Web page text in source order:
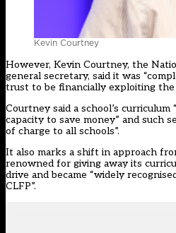
Kevin Courtney
However, Kevin Courtney, the
general secretary, said it was
trust to be financially exploiting the
Courtney said a school’s
capacity to save money” and such
of charge to all schools”.
It also marks a shift in approach
renowned for giving away its
drive and became “widely
CLFP”.